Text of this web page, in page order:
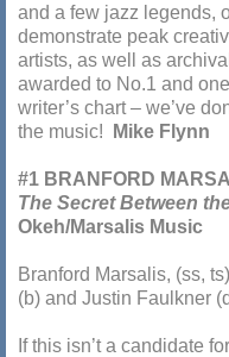
and a few jazz legends,
demonstrate peak
artists, as well as
awarded to No.1 and
writer’s chart – we’ve
the music!
Mike Flynn
#1 BRANFORD
The Secret Between
Okeh/Marsalis Music
Branford Marsalis, (ss,
(b) and Justin Faulkner
If this isn’t a candidate